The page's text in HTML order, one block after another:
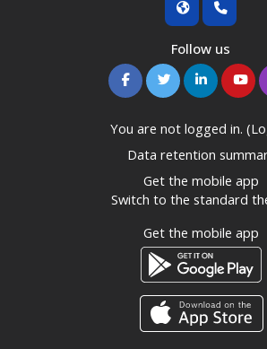
Follow us
You are not logged in. (
Data retention
Get the mobile app
Switch to the standard
Get the mobile app